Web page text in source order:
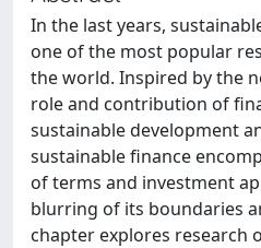
In the last years,
one of the most popular
the world. Inspired by the
role and contribution of
sustainable development
sustainable finance
of terms and investment
blurring of its boundaries
chapter explores research